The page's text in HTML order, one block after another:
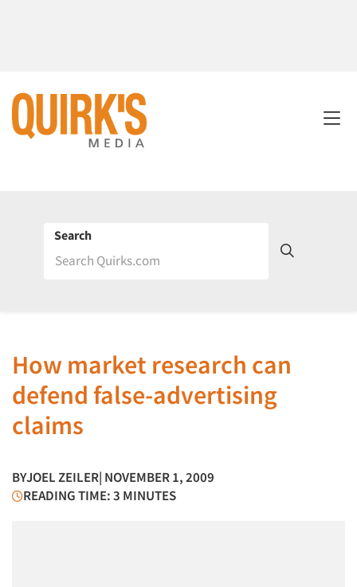
Search
How market research can
defend false-advertising
claims
BYJOEL ZEILER| NOVEMBER 1, 2009
READING TIME: 3 MINUTES